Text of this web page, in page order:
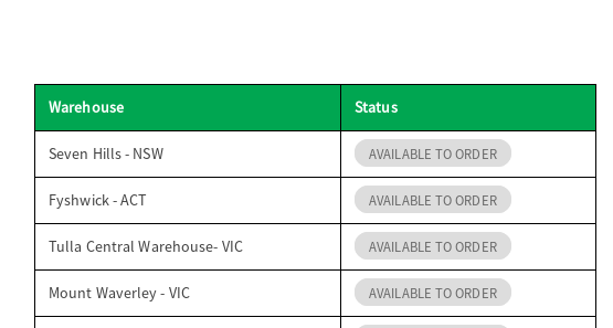
Warehouse Status
Seven Hills - NSW AVAILABLE TO ORDER
Fyshwick - ACT AVAILABLE TO ORDER
Tulla Central Warehouse- VIC AVAILABLE TO ORDER
Mount Waverley - VIC AVAILABLE TO ORDER